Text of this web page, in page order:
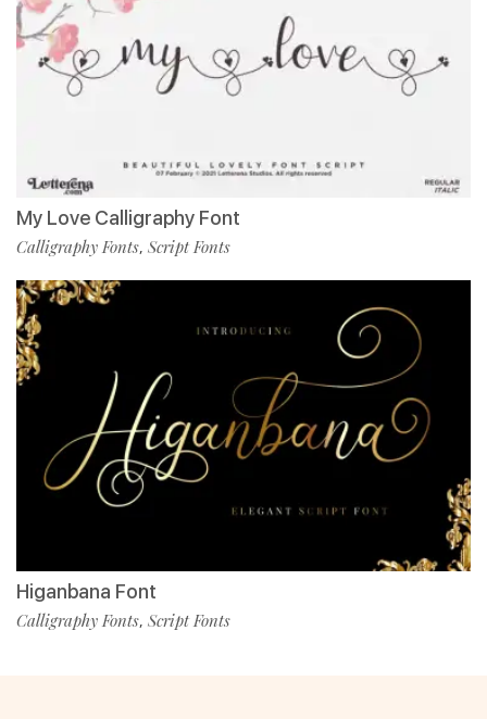
My Love Calligraphy Font
Calligraphy Fonts, Script Fonts
Higanbana Font
Calligraphy Fonts, Script Fonts